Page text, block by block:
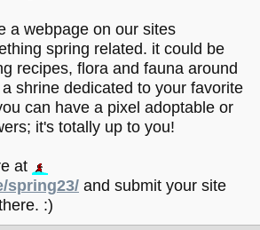
a webpage on our sites
spring related. it could be
recipes, flora and fauna around
shrine dedicated to your favorite
can have a pixel adoptable or
it's totally up to you!
at
spring23/ and submit your site
:)